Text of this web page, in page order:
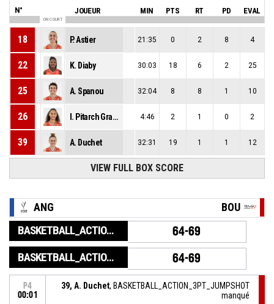
N° JOUEUR MIN PTS RT PD EVAL
ON COURT
18 P. Astier 21:35 0 2 8 4
22 K. Diaby 30:03 18 6 2 25
25 A. Spanou 32:04 8 8 1 10
26 I. Pitarch Granel 4:46 2 1 0 2
39 A. Duchet 32:31 19 1 1 12
VIEW FULL BOX SCORE
ANG BOU
BASKETBALL_ACTION_GAME_END 64-69
BASKETBALL_ACTION_PERIOD_END 64-69
P4
00:01
39, A. Duchet, BASKETBALL_ACTION_3PT_JUMPSHOT
manqué